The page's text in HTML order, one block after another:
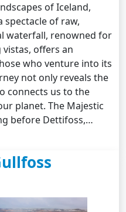
of Iceland,
spectacle of raw,
waterfall, renowned for
offers an
who venture into its
not only reveals the
connects us to the
planet. The Majestic
before Dettifoss,…